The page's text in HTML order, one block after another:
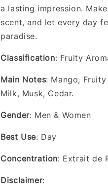
a lasting impression.
scent, and let every day
paradise.
Classification: Fruity
Main Notes: Mango,
Milk, Musk, Cedar.
Gender: Men & Women
Best Use: Day
Concentration: Extrait de
Disclaimer: